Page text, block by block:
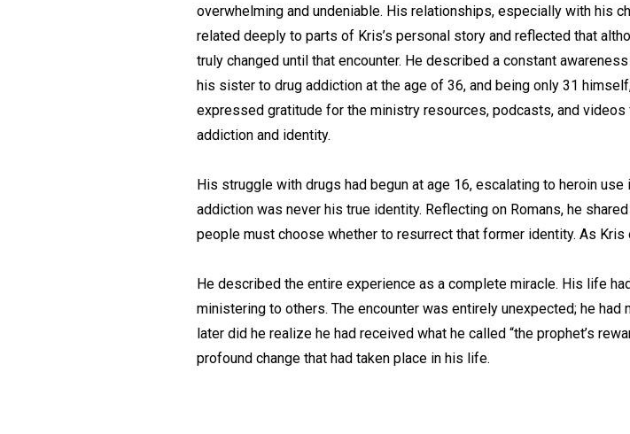
overwhelming and undeniable. His relationships, especially with his
related deeply to parts of Kris’s personal story and reflected that
truly changed until that encounter. He described a constant
his sister to drug addiction at the age of 36, and being only 31
expressed gratitude for the ministry resources, podcasts, and
addiction and identity.
His struggle with drugs had begun at age 16, escalating to heroin
addiction was never his true identity. Reflecting on Romans, he
people must choose whether to resurrect that former identity. As Kris
He described the entire experience as a complete miracle. His life
ministering to others. The encounter was entirely unexpected; he
later did he realize he had received what he called “the prophet’s
profound change that had taken place in his life.